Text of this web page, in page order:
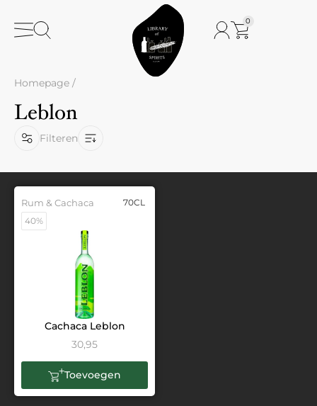
0
Homepage /
Leblon
Filteren
Rum & Cachaca
70CL
40%
Cachaca Leblon
30,95
Toevoegen